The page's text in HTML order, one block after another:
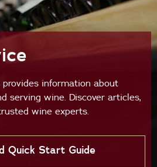
Guide
information about
serving wine. Discover articles,
wine experts.
Quick Start Guide